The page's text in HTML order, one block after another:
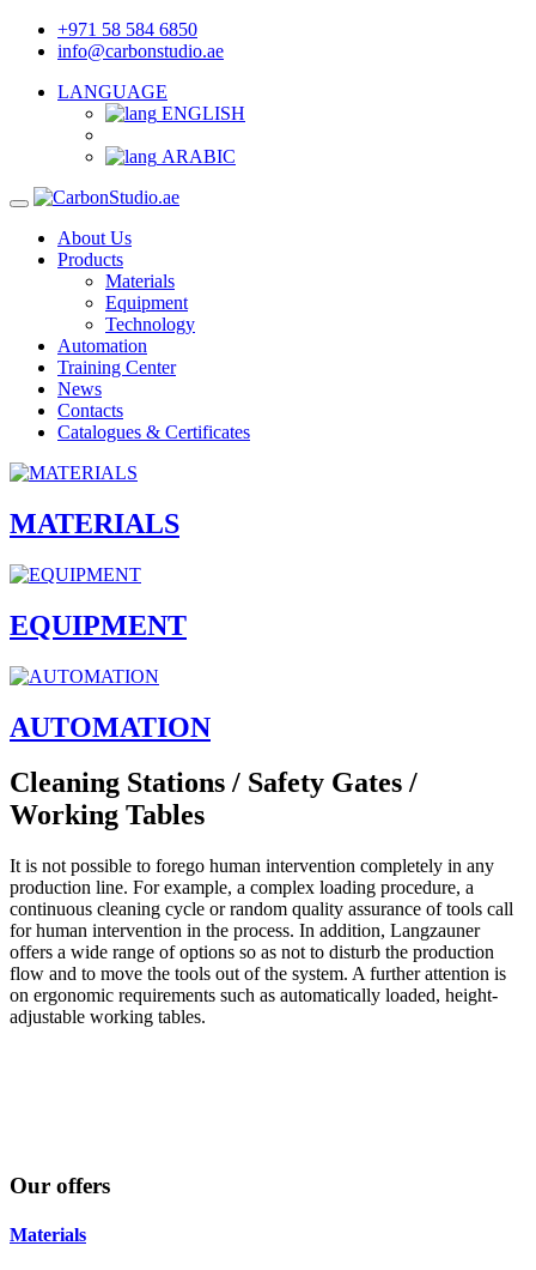
+971 58 584 6850
info@carbonstudio.ae
LANGUAGE
ENGLISH
ARABIC
About Us
Products
Materials
Equipment
Technology
Automation
Training Center
News
Contacts
Catalogues & Certificates
MATERIALS
EQUIPMENT
AUTOMATION
Cleaning Stations / Safety Gates /
Working Tables
It is not possible to forego human intervention completely in any
production line. For example, a complex loading procedure, a
continuous cleaning cycle or random quality assurance of tools call
for human intervention in the process. In addition, Langzauner
offers a wide range of options so as not to disturb the production
flow and to move the tools out of the system. A further attention is
on ergonomic requirements such as automatically loaded, height-
adjustable working tables.
Our offers
Materials